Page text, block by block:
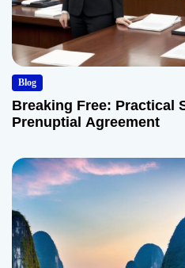
Blog
Breaking Free: Practical
Prenuptial Agreement